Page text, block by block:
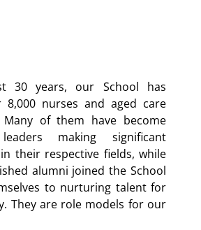
30 years, our School has
8,000 nurses and aged care
Many of them have become
making significant
their respective fields, while
alumni joined the School
to nurturing talent for
They are role models for our